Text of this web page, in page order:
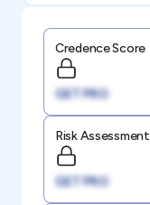
Credence Score
GET PRO
Risk Assessment
GET PRO